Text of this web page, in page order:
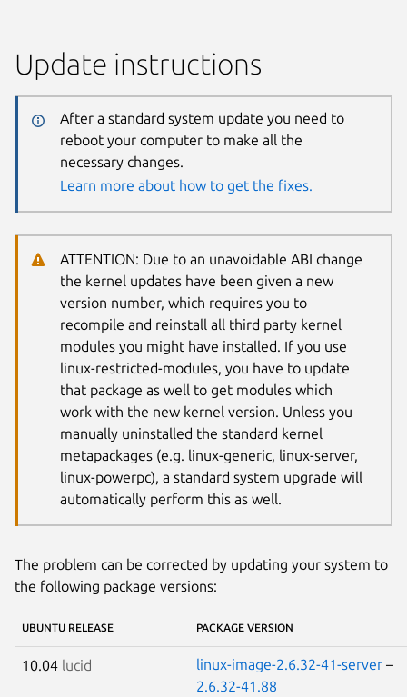
Update instructions
After a standard system update you need to
reboot your computer to make all the
necessary changes.
Learn more about how to get the fixes.
ATTENTION: Due to an unavoidable ABI change
the kernel updates have been given a new
version number, which requires you to
recompile and reinstall all third party kernel
modules you might have installed. If you use
linux-restricted-modules, you have to update
that package as well to get modules which
work with the new kernel version. Unless you
manually uninstalled the standard kernel
metapackages (e.g. linux-generic, linux-server,
linux-powerpc), a standard system upgrade will
automatically perform this as well.
The problem can be corrected by updating your system to
the following package versions:
UBUNTU RELEASE PACKAGE VERSION
10.04 lucid linux-image-2.6.32-41-server –
2.6.32-41.88